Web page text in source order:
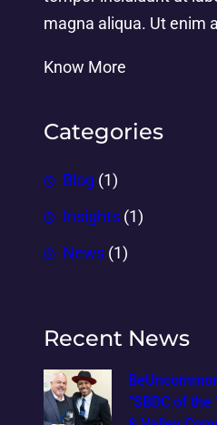
magna aliqua. Ut enim
Know More
Categories
Blog (1)
Insights (1)
News (1)
Recent News
“SBDC of